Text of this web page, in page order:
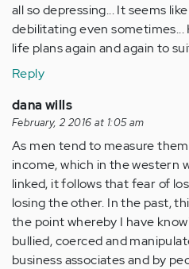
all so depressing... It seems
debilitating even sometimes...
life plans again and again to
Reply
dana wills
February, 2 2016 at 1:05 am
As men tend to measure
income, which in the western
linked, it follows that fear of
losing the other. In the past,
the point whereby I have
bullied, coerced and
business associates and by